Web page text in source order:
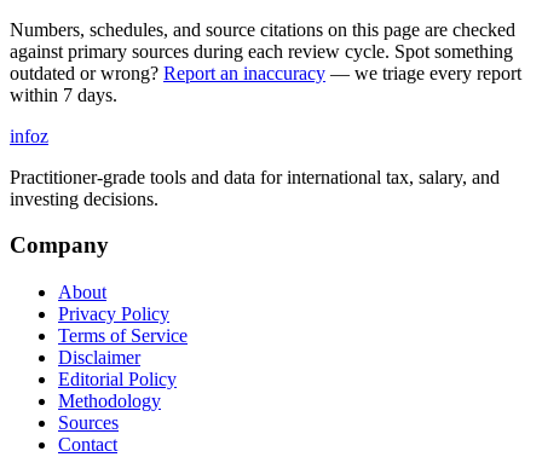
Numbers, schedules, and source citations on this page are checked
against primary sources during each review cycle. Spot something
outdated or wrong? Report an inaccuracy — we triage every report
within 7 days.
infoz
Practitioner-grade tools and data for international tax, salary, and
investing decisions.
Company
About
Privacy Policy
Terms of Service
Disclaimer
Editorial Policy
Methodology
Sources
Contact